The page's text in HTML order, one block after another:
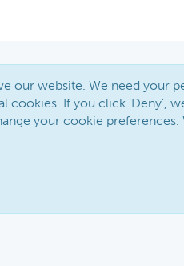
our website. We need your
cookies. If you click 'Deny',
your cookie preferences.